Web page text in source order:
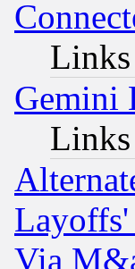
Gemini
Via